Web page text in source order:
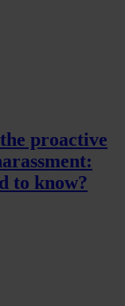
proactive
to know?